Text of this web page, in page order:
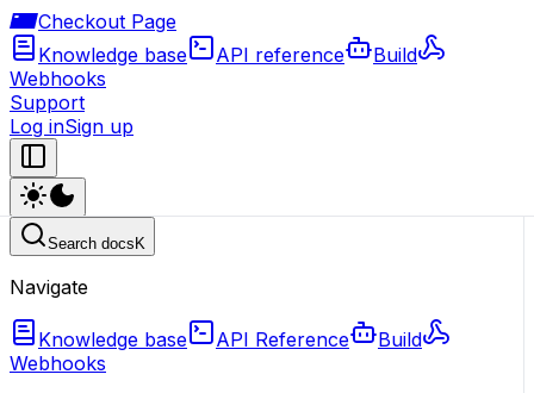
Checkout Page
Knowledge base
API reference
Build
Webhooks
Support
Log inSign up
Search docs K
Navigate
Knowledge base API Reference
Build
Webhooks